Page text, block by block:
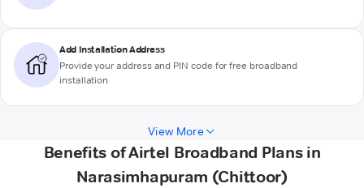
Add Installation Address
Provide your address and PIN code for free broadband
installation
View More
Benefits of Airtel Broadband Plans in
Narasimhapuram (Chittoor)